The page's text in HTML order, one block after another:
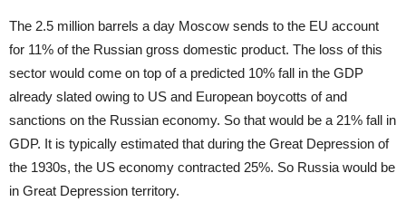
The 2.5 million barrels a day Moscow sends to the EU account
for 11% of the Russian gross domestic product. The loss of this
sector would come on top of a predicted 10% fall in the GDP
already slated owing to US and European boycotts of and
sanctions on the Russian economy. So that would be a 21% fall in
GDP. It is typically estimated that during the Great Depression of
the 1930s, the US economy contracted 25%. So Russia would be
in Great Depression territory.